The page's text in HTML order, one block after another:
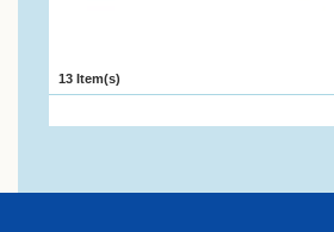
13 Item(s)